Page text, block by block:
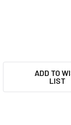
LH-60C LENS
OF JJC LH-
ADD TO
LIST